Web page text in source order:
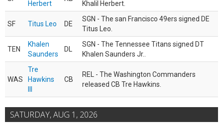
Herbert Khalil Herbert.
SF Titus Leo DE
SGN - The san Francisco 49ers signed DE
Titus Leo.
TEN
Khalen
Saunders
DL
SGN - The Tennessee Titans signed DT
Khalen Saunders Jr..
WAS
Tre
Hawkins
CB
REL - The Washington Commanders
released CB Tre Hawkins.
SATURDAY, AUG 1, 2026